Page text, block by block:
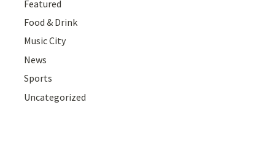
Featured
Food & Drink
Music City
News
Sports
Uncategorized